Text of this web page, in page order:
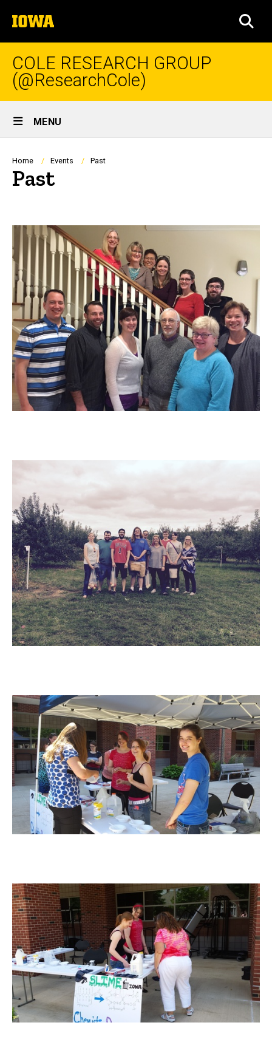
to
content
The
University
of
COLE RESEARCH GROUP
(@ResearchCole)
Site
Main
Navigation
MENU
Breadcrumb
Home Events Past
Past